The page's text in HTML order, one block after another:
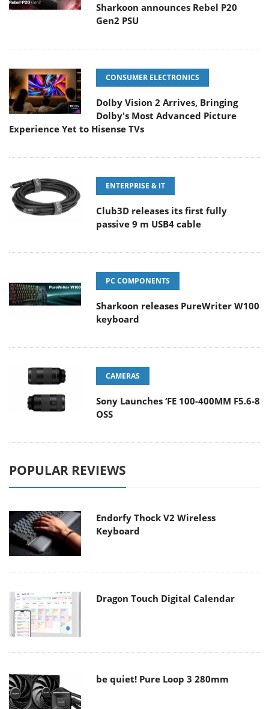
Sharkoon announces Rebel P20
Gen2 PSU
CONSUMER ELECTRONICS
Dolby Vision 2 Arrives, Bringing
Dolby's Most Advanced Picture
Experience Yet to Hisense TVs
ENTERPRISE & IT
Club3D releases its first fully
passive 9 m USB4 cable
PC COMPONENTS
Sharkoon releases PureWriter W100
keyboard
CAMERAS
Sony Launches ‘FE 100-400MM F5.6-8
OSS
POPULAR REVIEWS
Endorfy Thock V2 Wireless
Keyboard
Dragon Touch Digital Calendar
be quiet! Pure Loop 3 280mm